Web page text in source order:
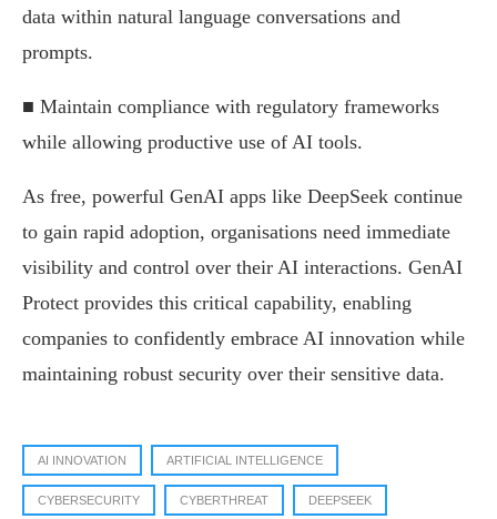
data within natural language conversations and
prompts.
■ Maintain compliance with regulatory frameworks
while allowing productive use of AI tools.
As free, powerful GenAI apps like DeepSeek continue
to gain rapid adoption, organisations need immediate
visibility and control over their AI interactions. GenAI
Protect provides this critical capability, enabling
companies to confidently embrace AI innovation while
maintaining robust security over their sensitive data.
AI INNOVATION ARTIFICIAL INTELLIGENCE
CYBERSECURITY CYBERTHREAT DEEPSEEK